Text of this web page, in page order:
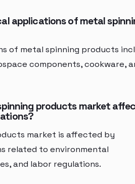
applications of metal
of metal spinning products
components, cookware,
products market
market is affected by
related to environmental
and labor regulations.